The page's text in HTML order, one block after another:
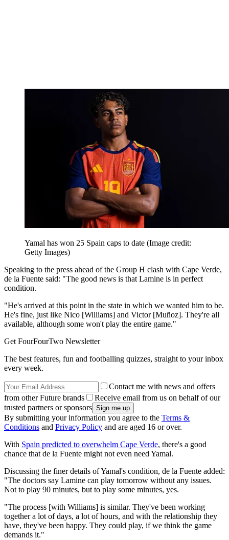
Yamal has won 25 Spain caps to date (Image credit:
Getty Images)
Speaking to the press ahead of the Group H clash with Cape Verde,
de la Fuente said: "The good news is that Lamine is in perfect
condition.
"He's arrived at this point in the state in which we wanted him to be.
He's fine, just like Nico [Williams] and Victor [Muñoz]. They're all
available, although some won't play the entire game."
Get FourFourTwo Newsletter
The best features, fun and footballing quizzes, straight to your inbox
every week.
Contact me with news and offers
from other Future brands
Receive email from us on behalf of our
trusted partners or sponsors
By submitting your information you agree to the Terms &
Conditions and Privacy Policy and are aged 16 or over.
With Spain predicted to overwhelm Cape Verde, there's a good
chance that de la Fuente might not even need Yamal.
Discussing the finer details of Yamal's condition, de la Fuente added:
"The doctors say Lamine can play tomorrow without any issues.
Not to play 90 minutes, but to play some minutes, yes.
"The process [with Williams] is similar. They've been working
together a lot of days, a lot of hours, and with the relationship they
have, they've been happy. They could play, if we think the game
demands it."